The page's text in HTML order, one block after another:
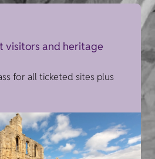
visitors and heritage
for all ticketed sites plus